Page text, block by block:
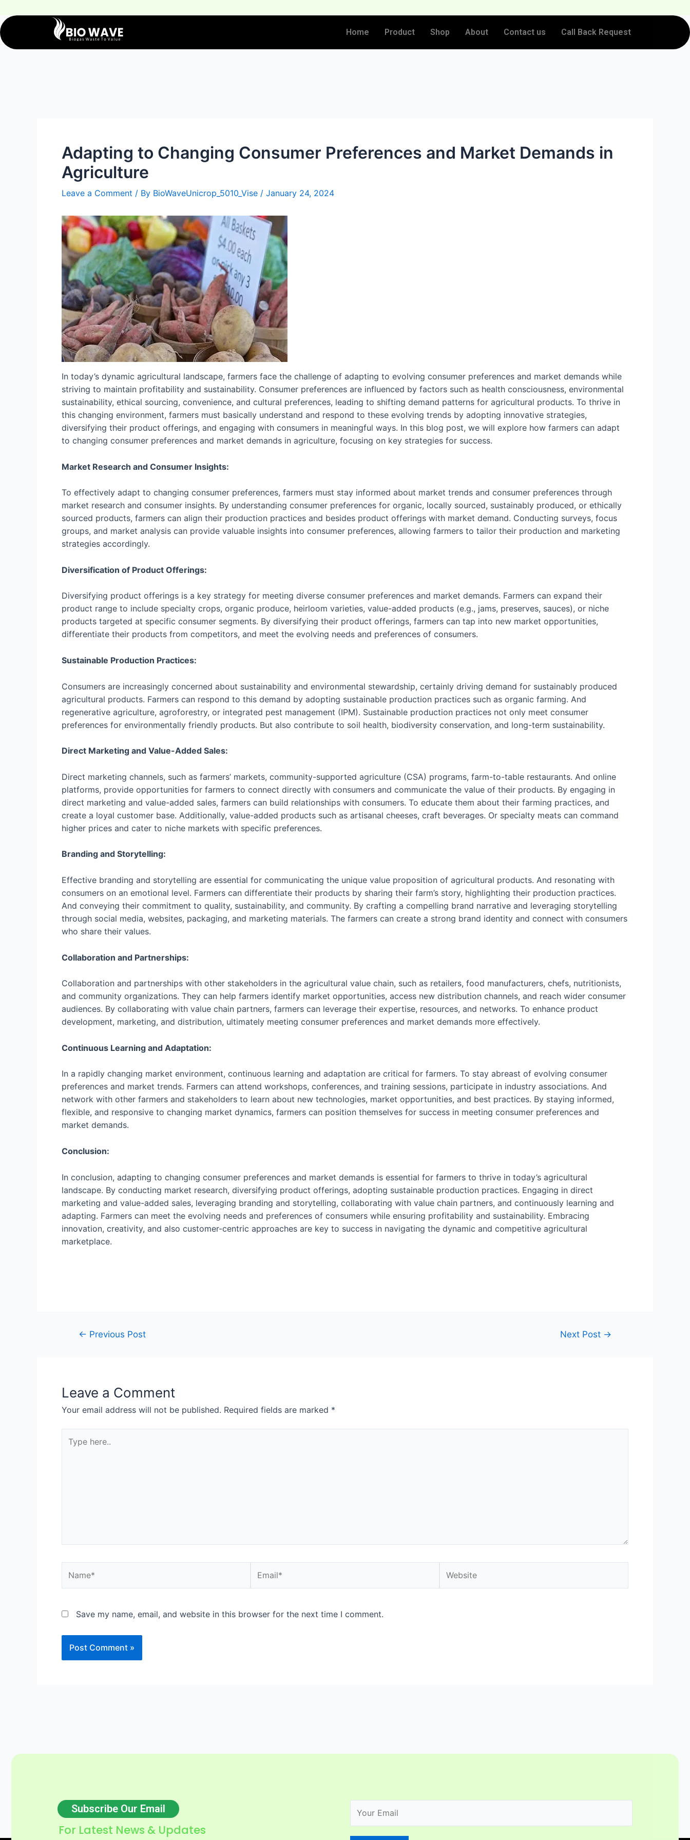
Home Product Shop About Contact us Call Back Request
Adapting to Changing Consumer Preferences and Market Demands in
Agriculture
Leave a Comment / By BioWaveUnicrop_5010_Vise / January 24, 2024
In today’s dynamic agricultural landscape, farmers face the challenge of adapting to evolving consumer preferences and market demands while
striving to maintain profitability and sustainability. Consumer preferences are influenced by factors such as health consciousness, environmental
sustainability, ethical sourcing, convenience, and cultural preferences, leading to shifting demand patterns for agricultural products. To thrive in
this changing environment, farmers must basically understand and respond to these evolving trends by adopting innovative strategies,
diversifying their product offerings, and engaging with consumers in meaningful ways. In this blog post, we will explore how farmers can adapt
to changing consumer preferences and market demands in agriculture, focusing on key strategies for success.
Market Research and Consumer Insights:
To effectively adapt to changing consumer preferences, farmers must stay informed about market trends and consumer preferences through
market research and consumer insights. By understanding consumer preferences for organic, locally sourced, sustainably produced, or ethically
sourced products, farmers can align their production practices and besides product offerings with market demand. Conducting surveys, focus
groups, and market analysis can provide valuable insights into consumer preferences, allowing farmers to tailor their production and marketing
strategies accordingly.
Diversification of Product Offerings:
Diversifying product offerings is a key strategy for meeting diverse consumer preferences and market demands. Farmers can expand their
product range to include specialty crops, organic produce, heirloom varieties, value-added products (e.g., jams, preserves, sauces), or niche
products targeted at specific consumer segments. By diversifying their product offerings, farmers can tap into new market opportunities,
differentiate their products from competitors, and meet the evolving needs and preferences of consumers.
Sustainable Production Practices:
Consumers are increasingly concerned about sustainability and environmental stewardship, certainly driving demand for sustainably produced
agricultural products. Farmers can respond to this demand by adopting sustainable production practices such as organic farming. And
regenerative agriculture, agroforestry, or integrated pest management (IPM). Sustainable production practices not only meet consumer
preferences for environmentally friendly products. But also contribute to soil health, biodiversity conservation, and long-term sustainability.
Direct Marketing and Value-Added Sales:
Direct marketing channels, such as farmers’ markets, community-supported agriculture (CSA) programs, farm-to-table restaurants. And online
platforms, provide opportunities for farmers to connect directly with consumers and communicate the value of their products. By engaging in
direct marketing and value-added sales, farmers can build relationships with consumers. To educate them about their farming practices, and
create a loyal customer base. Additionally, value-added products such as artisanal cheeses, craft beverages. Or specialty meats can command
higher prices and cater to niche markets with specific preferences.
Branding and Storytelling:
Effective branding and storytelling are essential for communicating the unique value proposition of agricultural products. And resonating with
consumers on an emotional level. Farmers can differentiate their products by sharing their farm’s story, highlighting their production practices.
And conveying their commitment to quality, sustainability, and community. By crafting a compelling brand narrative and leveraging storytelling
through social media, websites, packaging, and marketing materials. The farmers can create a strong brand identity and connect with consumers
who share their values.
Collaboration and Partnerships:
Collaboration and partnerships with other stakeholders in the agricultural value chain, such as retailers, food manufacturers, chefs, nutritionists,
and community organizations. They can help farmers identify market opportunities, access new distribution channels, and reach wider consumer
audiences. By collaborating with value chain partners, farmers can leverage their expertise, resources, and networks. To enhance product
development, marketing, and distribution, ultimately meeting consumer preferences and market demands more effectively.
Continuous Learning and Adaptation:
In a rapidly changing market environment, continuous learning and adaptation are critical for farmers. To stay abreast of evolving consumer
preferences and market trends. Farmers can attend workshops, conferences, and training sessions, participate in industry associations. And
network with other farmers and stakeholders to learn about new technologies, market opportunities, and best practices. By staying informed,
flexible, and responsive to changing market dynamics, farmers can position themselves for success in meeting consumer preferences and
market demands.
Conclusion:
In conclusion, adapting to changing consumer preferences and market demands is essential for farmers to thrive in today’s agricultural
landscape. By conducting market research, diversifying product offerings, adopting sustainable production practices. Engaging in direct
marketing and value-added sales, leveraging branding and storytelling, collaborating with value chain partners, and continuously learning and
adapting. Farmers can meet the evolving needs and preferences of consumers while ensuring profitability and sustainability. Embracing
innovation, creativity, and also customer-centric approaches are key to success in navigating the dynamic and competitive agricultural
marketplace.
← Previous Post Next Post →
Leave a Comment
Your email address will not be published. Required fields are marked *
Save my name, email, and website in this browser for the next time I comment.
Subscribe Our Email
For Latest News & Updates